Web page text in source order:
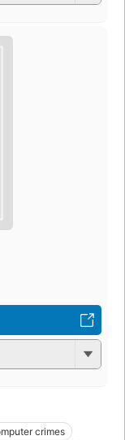
crimes